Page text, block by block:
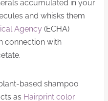
accumulated in your
and whisks them
Agency (ECHA)
connection with
based shampoo
as Hairprint color